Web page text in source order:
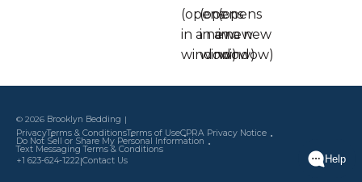
(opens
in a new
window)
(opens
in a new
window)
(opens
in a new
window)
© 2026 Brooklyn Bedding
PrivacyTerms & ConditionsTerms of UseCPRA Privacy Notice
Do Not Sell or Share My Personal Information
Text Messaging Terms & Conditions
+1 623-624-1222|Contact Us